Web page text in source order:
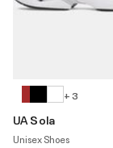
+ 3
UA Sola
Unisex Shoes